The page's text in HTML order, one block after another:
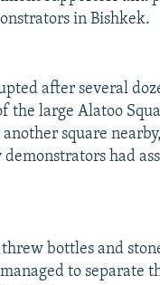
in Bishkek.
after several
the large Alatoo
square
had
bottles and
to separate